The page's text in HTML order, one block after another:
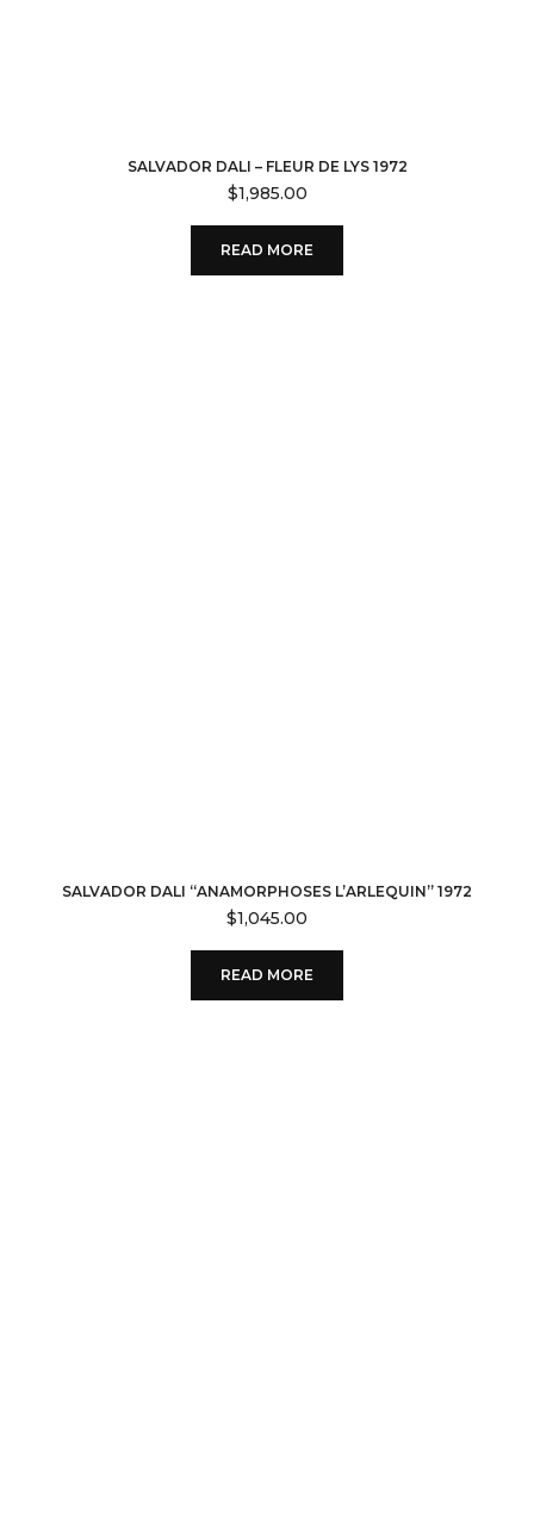
SALVADOR DALI – FLEUR DE LYS 1972
$1,985.00
READ MORE
SALVADOR DALI “ANAMORPHOSES L’ARLEQUIN” 1972
$1,045.00
READ MORE